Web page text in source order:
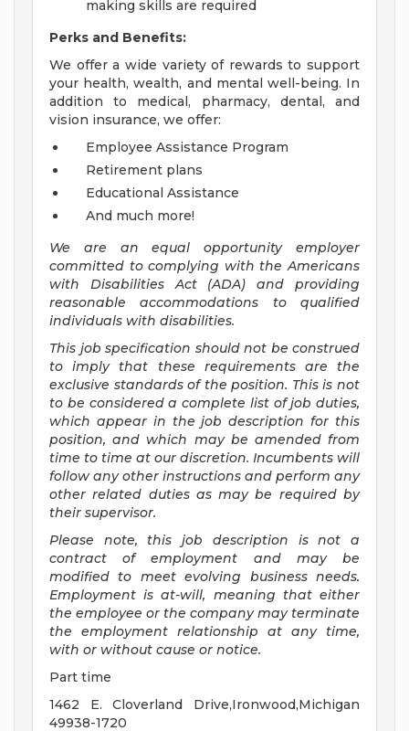
making skills are required
Perks and Benefits:
We offer a wide variety of rewards to support
your health, wealth, and mental well-being. In
addition to medical, pharmacy, dental, and
vision insurance, we offer:
Employee Assistance Program
Retirement plans
Educational Assistance
And much more!
We are an equal opportunity employer
committed to complying with the Americans
with Disabilities Act (ADA) and providing
reasonable accommodations to qualified
individuals with disabilities.
This job specification should not be construed
to imply that these requirements are the
exclusive standards of the position. This is not
to be considered a complete list of job duties,
which appear in the job description for this
position, and which may be amended from
time to time at our discretion. Incumbents will
follow any other instructions and perform any
other related duties as may be required by
their supervisor.
Please note, this job description is not a
contract of employment and may be
modified to meet evolving business needs.
Employment is at-will, meaning that either
the employee or the company may terminate
the employment relationship at any time,
with or without cause or notice.
Part time
1462 E. Cloverland Drive,Ironwood,Michigan
49938-1720